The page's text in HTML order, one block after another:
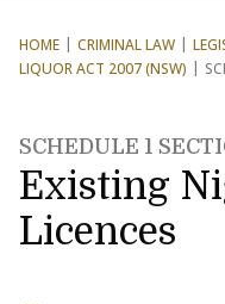
HOME CRIMINAL LAW
LIQUOR ACT 2007 (NSW)
SCHEDULE 1
Existing
Licences